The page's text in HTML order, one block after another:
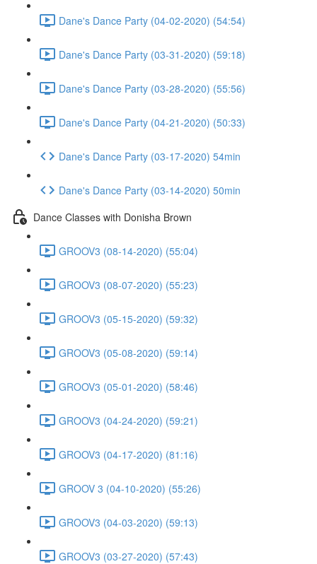
Dane's Dance Party (04-02-2020) (54:54)
Dane's Dance Party (03-31-2020) (59:18)
Dane's Dance Party (03-28-2020) (55:56)
Dane's Dance Party (04-21-2020) (50:33)
Dane's Dance Party (03-17-2020) 54min
Dane's Dance Party (03-14-2020) 50min
Dance Classes with Donisha Brown
GROOV3 (08-14-2020) (55:04)
GROOV3 (08-07-2020) (55:23)
GROOV3 (05-15-2020) (59:32)
GROOV3 (05-08-2020) (59:14)
GROOV3 (05-01-2020) (58:46)
GROOV3 (04-24-2020) (59:21)
GROOV3 (04-17-2020) (81:16)
GROOV 3 (04-10-2020) (55:26)
GROOV3 (04-03-2020) (59:13)
GROOV3 (03-27-2020) (57:43)